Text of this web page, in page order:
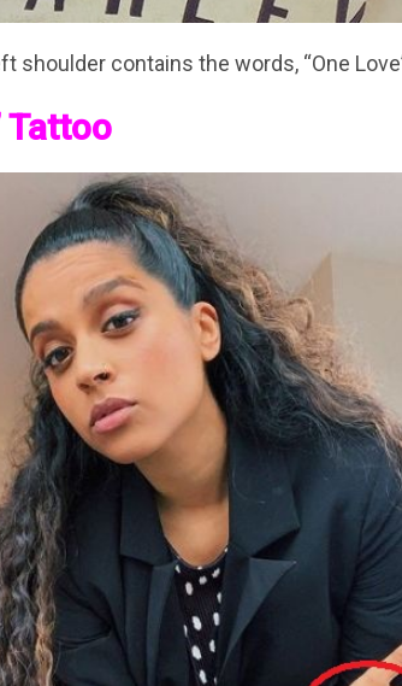
shoulder contains the words, “One
Tattoo